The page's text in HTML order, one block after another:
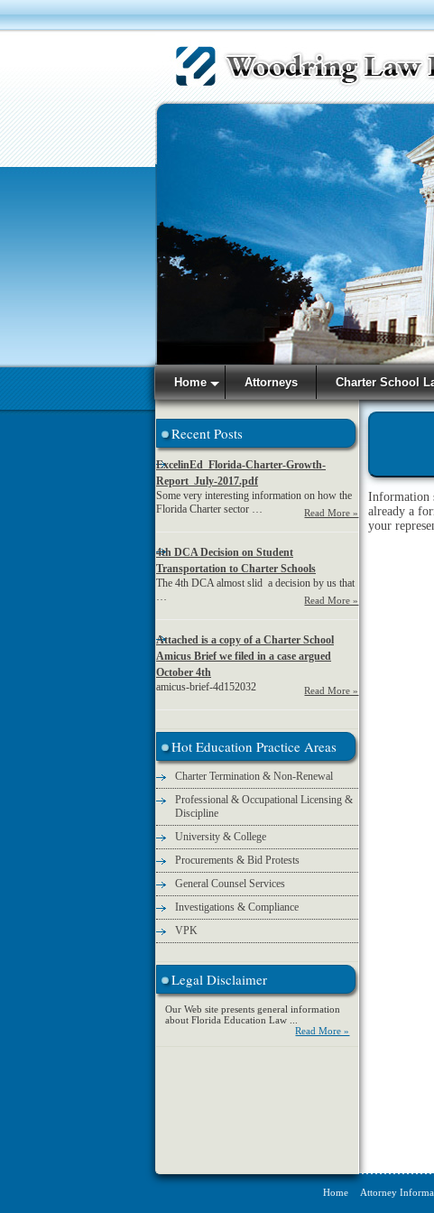
Home Attorneys Charter School
Information
already a
your
Recent Posts
ExcelinEd_Florida-Charter-Growth-
Report_July-2017.pdf
Some very interesting information on how the
Florida Charter sector …
Read More »
4th DCA Decision on Student
Transportation to Charter Schools
The 4th DCA almost slid a decision by us that
…
Read More »
Attached is a copy of a Charter School
Amicus Brief we filed in a case argued
October 4th
amicus-brief-4d152032
Read More »
Hot Education Practice Areas
Charter Termination & Non-Renewal
Professional & Occupational Licensing &
Discipline
University & College
Procurements & Bid Protests
General Counsel Services
Investigations & Compliance
VPK
Legal Disclaimer
Our Web site presents general information
about Florida Education Law ...
Read More »
Home Attorney